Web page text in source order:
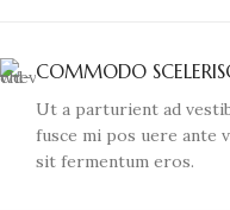
COMMODO
Ut a parturient ad
fusce mi pos uere ante
sit fermentum eros.